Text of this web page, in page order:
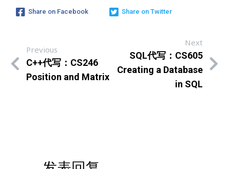
Share on Facebook Share on Twitter
Previous
C++代写：CS246
Position and Matrix
Next
SQL代写：CS605
Creating a Database
in SQL